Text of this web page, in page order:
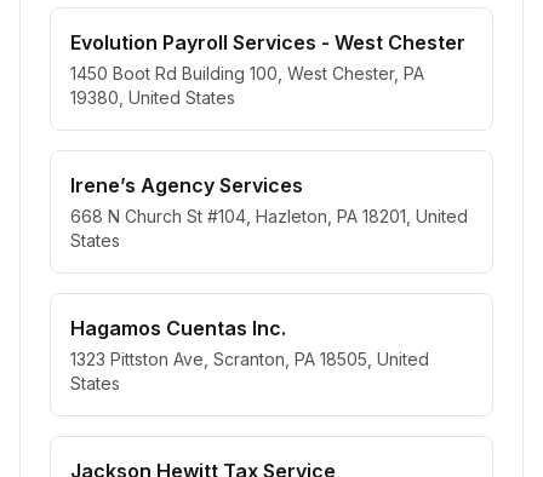
Evolution Payroll Services - West Chester
1450 Boot Rd Building 100, West Chester, PA
19380, United States
Irene’s Agency Services
668 N Church St #104, Hazleton, PA 18201, United
States
Hagamos Cuentas Inc.
1323 Pittston Ave, Scranton, PA 18505, United
States
Jackson Hewitt Tax Service